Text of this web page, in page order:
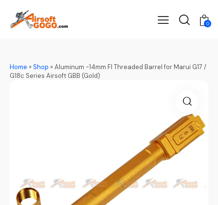
0
Home »Shop »Aluminum -14mm FI Threaded Barrel for Marui G17 /
G18c Series Airsoft GBB (Gold)